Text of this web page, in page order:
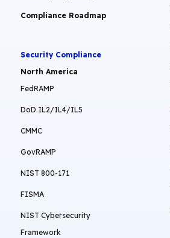
Compliance Roadmap
Security Compliance
North America
FedRAMP
DoD IL2/IL4/IL5
CMMC
GovRAMP
NIST 800-171
FISMA
NIST Cybersecurity
Framework